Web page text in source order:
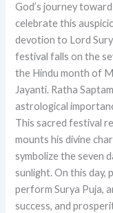
God’s journey
celebrate this
devotion to Lord
festival falls on the
the Hindu month of
Jayanti. Ratha
astrological
This sacred festival
mounts his divine
symbolize the seven
sunlight. On this day,
perform Surya Puja,
success, and